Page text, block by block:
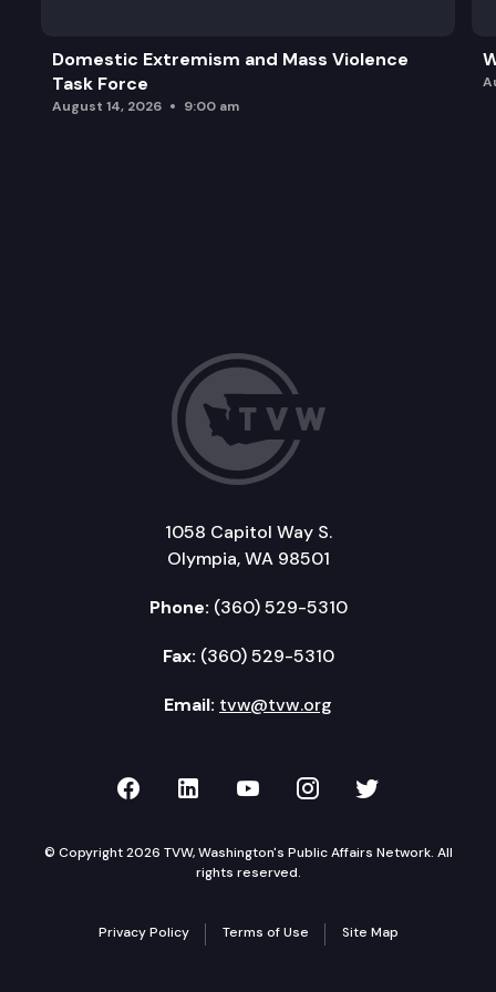
Domestic Extremism and Mass Violence
Task Force
August 14, 2026 9:00 am
1058 Capitol Way S.
Olympia, WA 98501
Phone: (360) 529-5310
Fax: (360) 529-5310
Email: tvw@tvw.org
TVW on Facebook
TVW on LinkedIn
TVW on YouTube
TVW onTVW on
© Copyright 2026 TVW, Washington's Public Affairs Network. All
rights reserved.
Privacy Policy Terms of Use Site Map